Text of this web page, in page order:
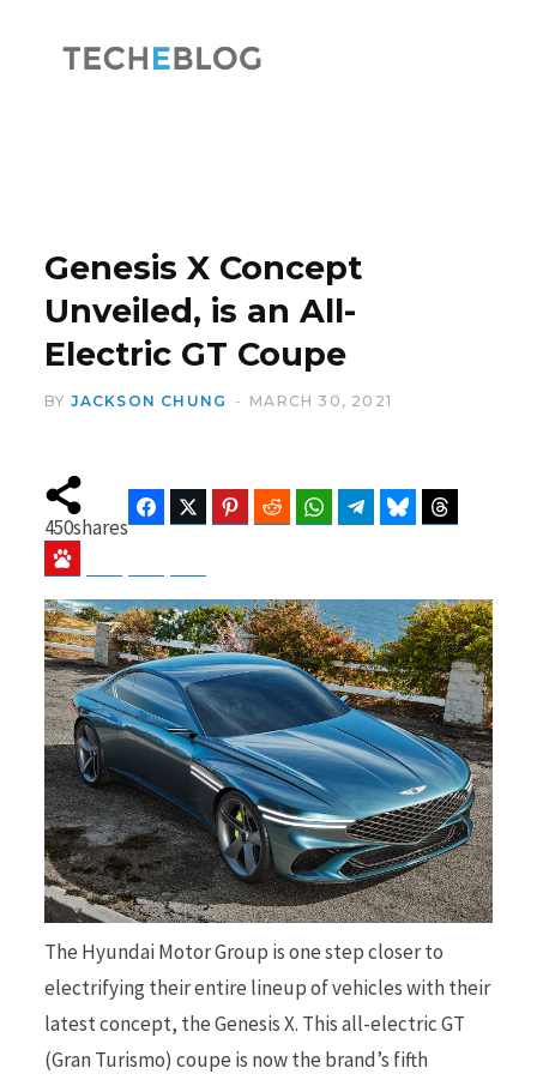
b
o
o
k
i
t
t
Genesis X Concept
Unveiled, is an All-
Electric GT Coupe
BY JACKSON CHUNG MARCH 30, 2021
450shares
FacebookTwitter Pinterest Reddit WhatsAppTelegramBluesky
The Hyundai Motor Group is one step closer to
electrifying their entire lineup of vehicles with their
latest concept, the Genesis X. This all-electric GT
(Gran Turismo) coupe is now the brand’s fifth